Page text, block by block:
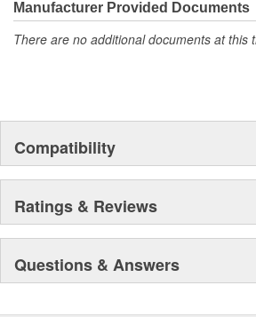
Manufacturer Provided Documents
There are no additional documents at this
Compatibility
Ratings & Reviews
Questions & Answers